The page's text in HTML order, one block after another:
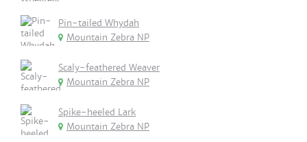
Pin-tailed Whydah
Mountain Zebra NP
Scaly-feathered Weaver
Mountain Zebra NP
Spike-heeled Lark
Mountain Zebra NP